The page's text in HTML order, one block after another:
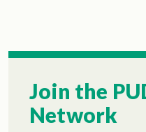
Join the
Network